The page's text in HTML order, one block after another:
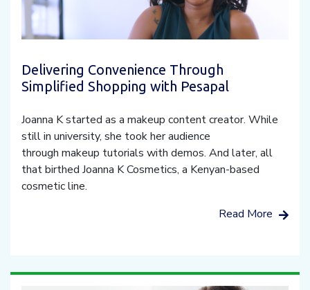
Delivering Convenience Through
Simplified Shopping with Pesapal
Joanna K started as a makeup content creator. While
still in university, she took her audience
through makeup tutorials with demos. And later, all
that birthed Joanna K Cosmetics, a Kenyan-based
cosmetic line.
Read More